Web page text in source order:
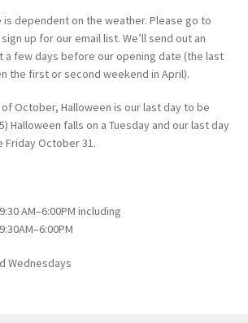
dependent on the weather. Please go to
up for our email list. We’ll send out an
a few days before our opening date (the last
the first or second weekend in April).
October, Halloween is our last day to be
Halloween falls on a Tuesday and our last day
Friday October 31.
AM–6:00PM including
Wednesdays